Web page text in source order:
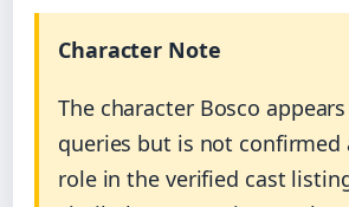
Character Note
The character Bosco
queries but is not confirmed
role in the verified cast